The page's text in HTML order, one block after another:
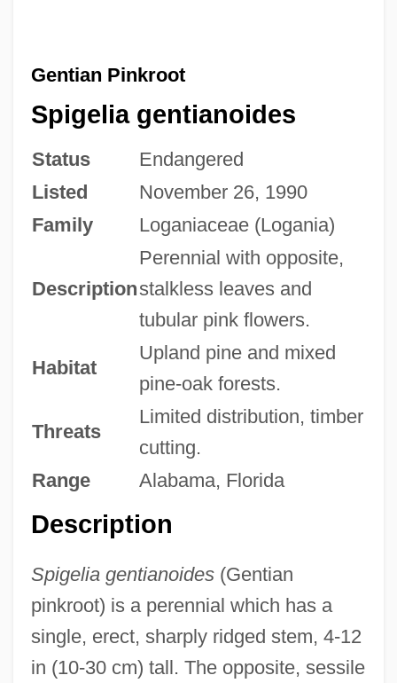
Gentian Pinkroot
Spigelia gentianoides
Status
Endangered
Listed
November 26, 1990
Family
Loganiaceae (Logania)
Description
Perennial with opposite,
stalkless leaves and
tubular pink flowers.
Habitat
Upland pine and mixed
pine-oak forests.
Threats
Limited distribution, timber
cutting.
Range
Alabama, Florida
Description
Spigelia gentianoides(Gentian
pinkroot) is a perennial which has a
single, erect, sharply ridged stem, 4-12
in (10-30 cm) tall. The opposite, sessile